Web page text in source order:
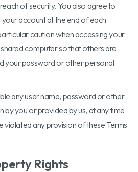
of security. You also agree to
account at the end of each
caution when accessing your
computer so that others are
your password or other personal
any user name, password or other
by you or provided by us, at any time
violated any provision of these Terms
Rights